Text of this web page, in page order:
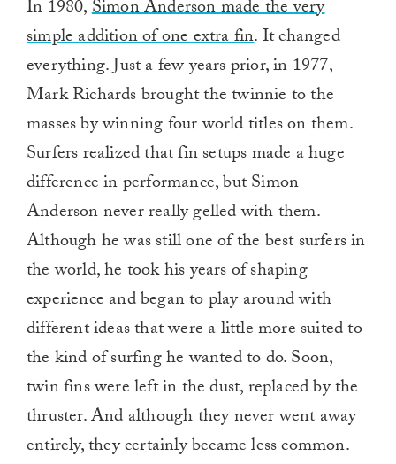
In 1980,Simon Anderson made the very
simple addition of one extra fin. It changed
everything. Just a few years prior, in 1977,
Mark Richards brought the twinnie to the
masses by winning four world titles on them.
Surfers realized that fin setups made a huge
difference in performance, but Simon
Anderson never really gelled with them.
Although he was still one of the best surfers in
the world, he took his years of shaping
experience and began to play around with
different ideas that were a little more suited to
the kind of surfing he wanted to do. Soon,
twin fins were left in the dust, replaced by the
thruster. And although they never went away
entirely, they certainly became less common.